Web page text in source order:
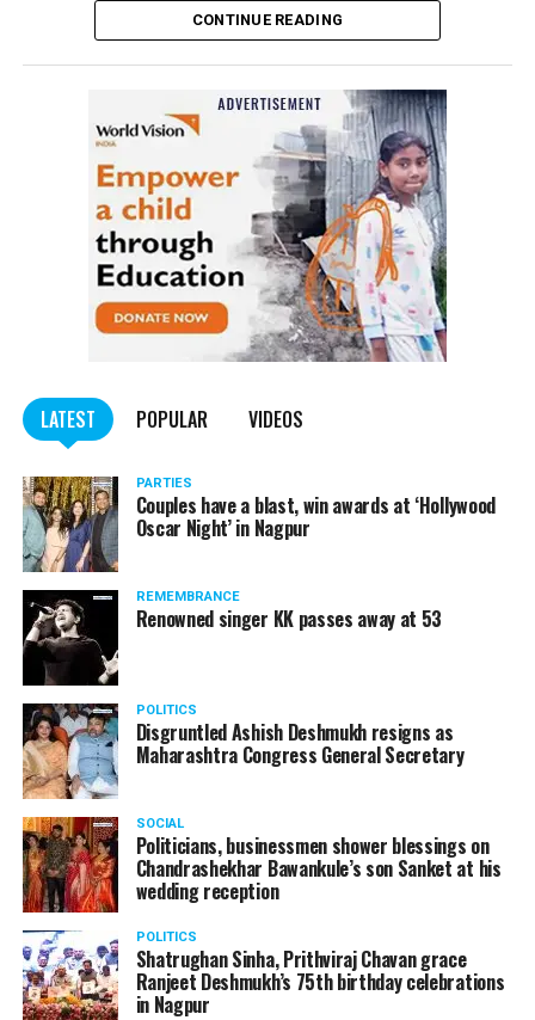
Nation Next, “The movie has managed to
depict, if not all, the brutalities on Kashmiri Pandits. It
bold representation of truth. Kashmiri Pandit
community was forced to leave their own homes in the
country. Imagine their plight! Maharashtra government
should make it tax-free in their state like the BJP did.”
The movie, which is based on the exodus of Kashmiri Pandits
BJP-run eight states namely Haryana, Gujarat, Madhya Pradesh,
Uttarakhand, Karnataka, Goa, Tripura and Uttar
had also received requests asking him to exempt the film
from entertainment tax in the state.
A lawyer and an actor, Rajeev Panday was appointed as
the spokesperson for BJP in Maharashtra in 2017.
Besides practicing in The Supreme Court of India and
Bombay High Court for around 15 years, Panday has also
been a name to reckon with in the entertainment industry.
CONTINUE READING
LATEST POPULAR VIDEOS
PARTIES
Couples have a blast, win awards at ‘Hollywood
Oscar Night’ in Nagpur
REMEMBRANCE
Renowned singer KK passes away at 53
POLITICS
Disgruntled Ashish Deshmukh resigns as
Maharashtra Congress General Secretary
SOCIAL
Politicians, businessmen shower blessings on
Chandrashekhar Bawankule’s son Sanket at his
wedding reception
POLITICS
Shatrughan Sinha, Prithviraj Chavan grace
Ranjeet Deshmukh’s 75th birthday celebrations
in Nagpur